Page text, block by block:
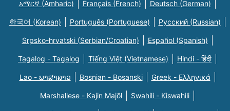
አማርኛ (Amharic) Français (French) Deutsch (German)
한국어 (Korean) Português (Portuguese) Русский (Russian)
Srpsko-hrvatski (Serbian/Croatian) Español (Spanish)
Tagalog - Tagalog Tiếng Việt (Vietnamese) Hindi - हिंदी
Lao - ພາສາລາວ Bosnian - Bosanski Greek - Eλληνικά
Marshallese - Kajin Majõl Swahili - Kiswahili